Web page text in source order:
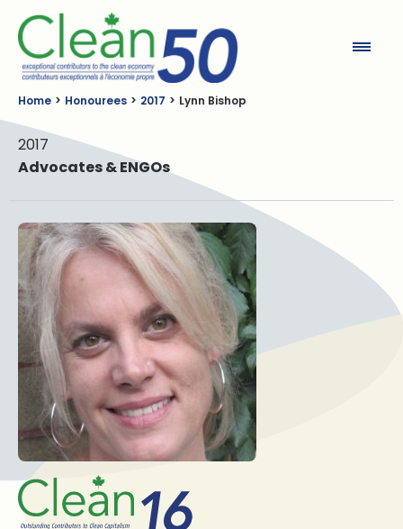
Home Honourees 2017 Lynn Bishop
2017
Advocates & ENGOs